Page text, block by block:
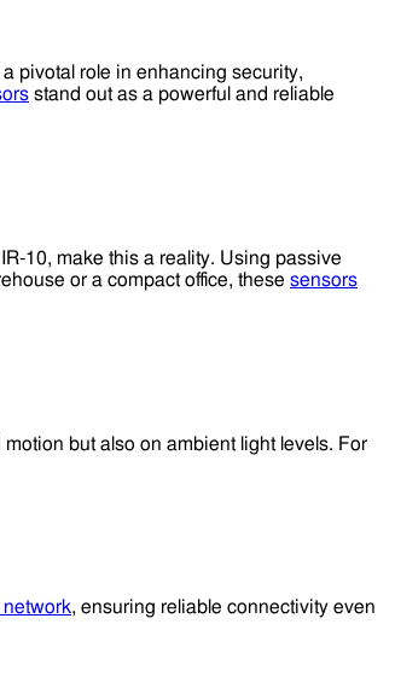
a pivotal role in enhancing security,
stand out as a powerful and reliable
10, make this a reality. Using passive
or a compact office, these sensors
but also on ambient light levels. For
network, ensuring reliable connectivity even